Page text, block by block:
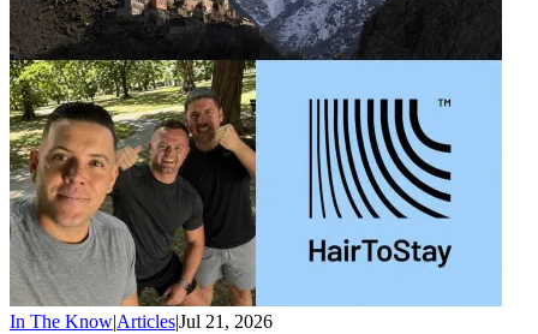
In The KnowArticlesJul 21, 2026